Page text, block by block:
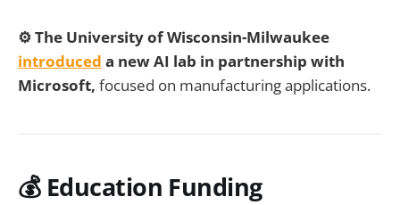
⚙️The University of Wisconsin-Milwaukee
introduced a new AI lab in partnership with
Microsoft, focused on manufacturing applications.
💰 Education Funding